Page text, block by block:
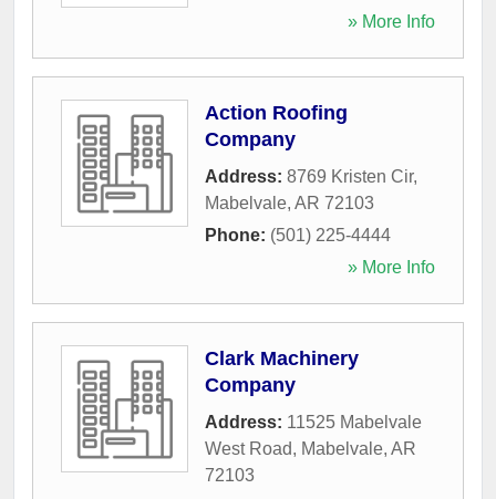
» More Info
Action Roofing
Company
Address: 8769 Kristen Cir,
Mabelvale, AR 72103
Phone: (501) 225-4444
» More Info
Clark Machinery
Company
Address: 11525 Mabelvale
West Road, Mabelvale, AR
72103